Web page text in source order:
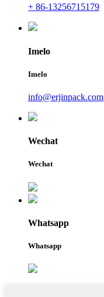
+ 86-13256715179
Imelo
Imelo
info@erjinpack.com
Wechat
Wechat
Whatsapp
Whatsapp